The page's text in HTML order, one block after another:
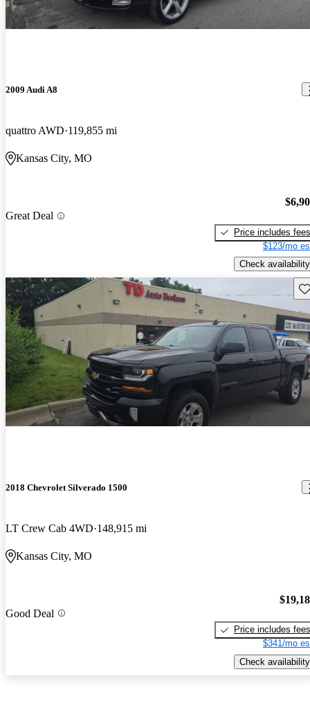
2009 Audi A8
quattro AWD 119,855 mi
Kansas City, MO
Great Deal
Price includes fees
$123/mo
Check availability
2018 Chevrolet Silverado 1500
LT Crew Cab 4WD 148,915 mi
Kansas City, MO
Good Deal
Price includes fees
$341/mo
Check availability